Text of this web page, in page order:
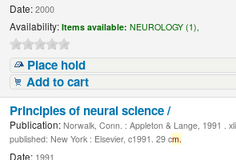
Date: 2000
Availability: Items available: NEUROLOGY (1),
Place hold
Add to cart
Principles of neural science /
Publication: Norwalk, Conn. : Appleton & Lange, 1991 .
published: New York : Elsevier, c1991. 29 cm.
Date: 1991